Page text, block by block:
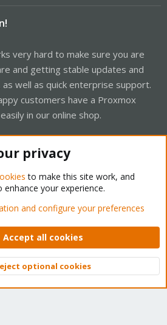
very hard to make sure you are
and getting stable updates and
well as quick enterprise support.
customers have a Proxmox
in our online shop.
Forum - Light Mode
Privacy policy Help Home
© 2010-2026 XenForo Ltd.
Top
privacy
to make this site work, and
your experience.
and configure your preferences
Accept all cookies
optional cookies